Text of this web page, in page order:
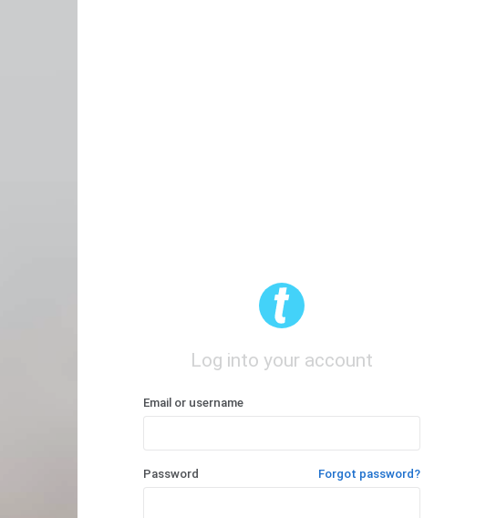
Log into your account
Email or username
Password Forgot password?